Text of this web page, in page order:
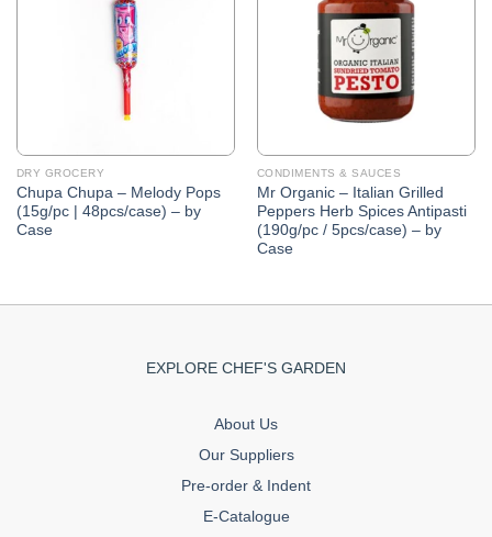
DRY GROCERY
Chupa Chupa – Melody Pops
(15g/pc | 48pcs/case) – by
Case
CONDIMENTS & SAUCES
Mr Organic – Italian Grilled
Peppers Herb Spices Antipasti
(190g/pc / 5pcs/case) – by
Case
EXPLORE CHEF'S GARDEN
About Us
Our Suppliers
Pre-order & Indent
E-Catalogue